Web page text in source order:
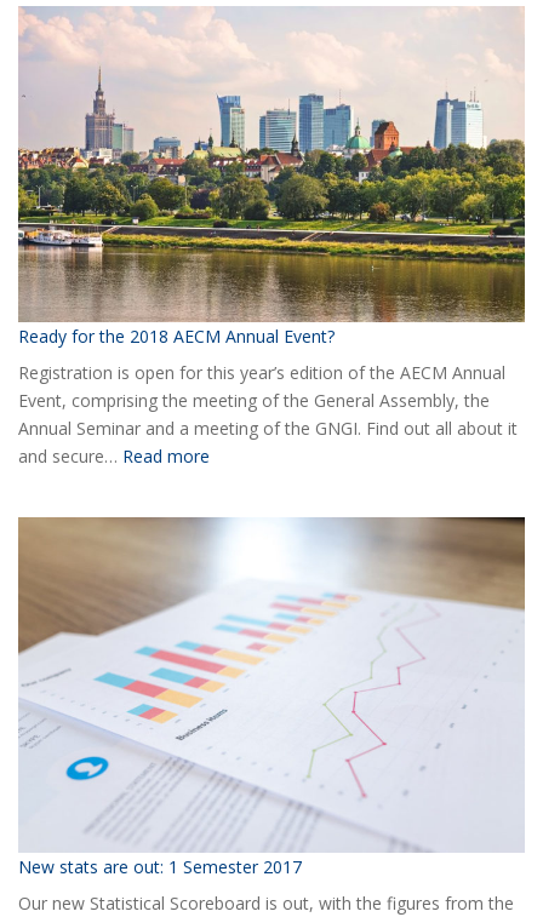
new
of
AECM
Ready for the 2018 AECM Annual Event?
Registration is open for this year’s edition of the AECM Annual
Event, comprising the meeting of the General Assembly, the
Annual Seminar and a meeting of the GNGI. Find out all about it
and secure… Read more
Annual
Event?
New stats are out: 1 Semester 2017
Our new Statistical Scoreboard is out, with the figures from the